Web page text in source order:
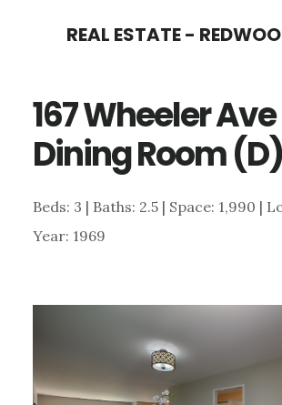
content
sidebar
REAL ESTATE -
167 Wheeler
Dining Room (D)
Beds: 3 | Baths: 2.5 | Space: 1,990 |
Year: 1969